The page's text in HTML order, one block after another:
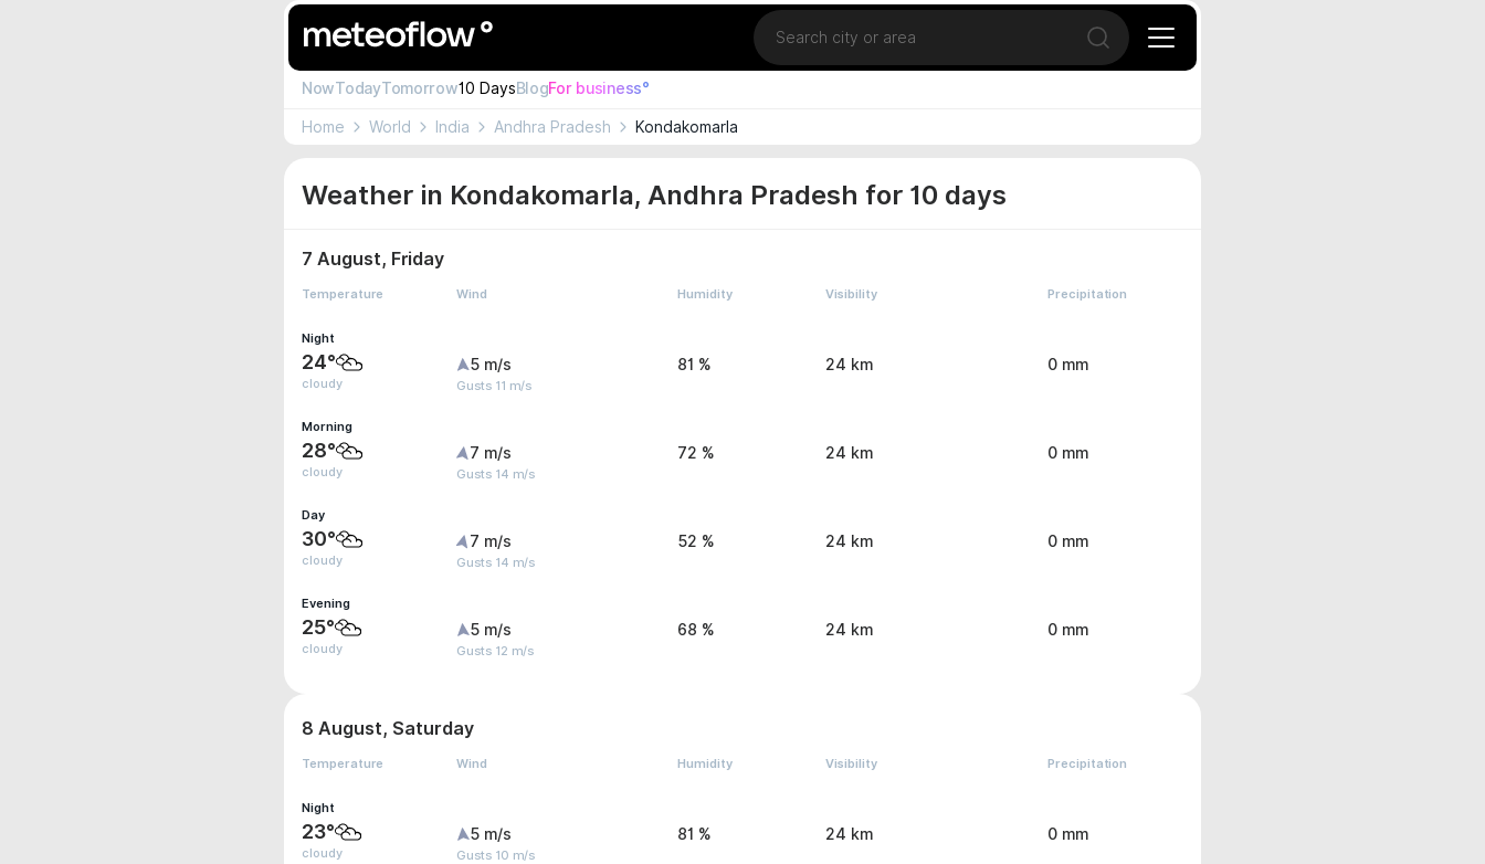
Location
Open search
NowTodayTomorrow10 DaysBlogFor business°
Home World India Andhra Pradesh Kondakomarla
Weather in Kondakomarla, Andhra Pradesh for 10 days
7 August, Friday
Temperature Wind Humidity Visibility Precipitation
Night
24°
cloudy
5 m/s
Gusts 11 m/s
81 % 24 km 0 mm
Morning
28°
cloudy
7 m/s
Gusts 14 m/s
72 % 24 km 0 mm
Day
30°
cloudy
7 m/s
Gusts 14 m/s
52 % 24 km 0 mm
Evening
25°
cloudy
5 m/s
Gusts 12 m/s
68 % 24 km 0 mm
8 August, Saturday
Temperature Wind Humidity Visibility Precipitation
Night
23°
cloudy
5 m/s
Gusts 10 m/s
81 % 24 km 0 mm